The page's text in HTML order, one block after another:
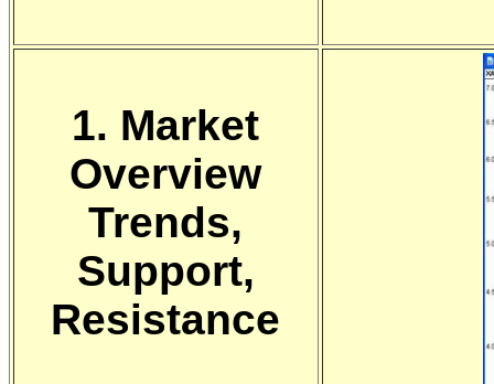
1. Market
Overview
Trends,
Support,
Resistance